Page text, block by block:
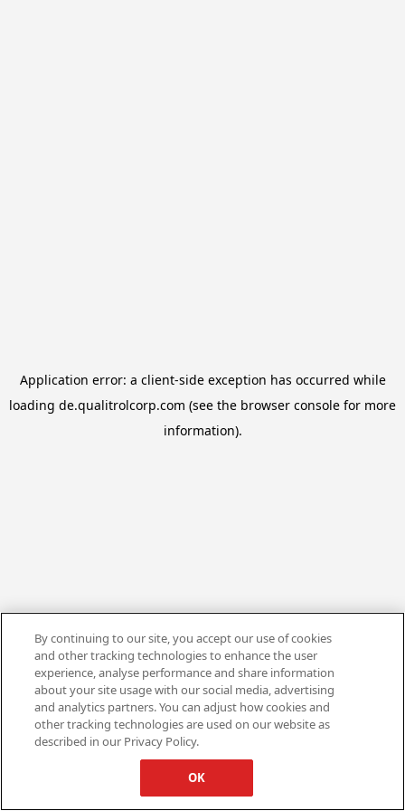
Application error: a client-side exception has occurred while
loading de.qualitrolcorp.com (see the browser console for more
information).
By continuing to our site, you accept our use of cookies
and other tracking technologies to enhance the user
experience, analyse performance and share information
about your site usage with our social media, advertising
and analytics partners. You can adjust how cookies and
other tracking technologies are used on our website as
described in our Privacy Policy.
OK